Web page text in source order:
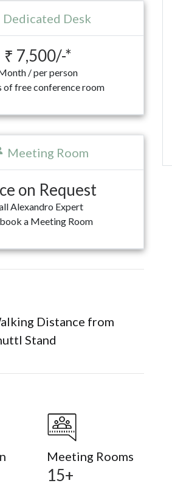
Dedicated Desk
₹ 7,500/-*
/ per person
of free conference room
Meeting Room
on Request
Alexandro Expert
a Meeting Room
Distance from
Stand
Meeting Rooms
15+